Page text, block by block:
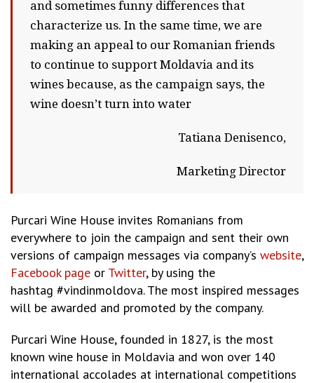
and sometimes funny differences that
characterize us. In the same time, we are
making an appeal to our Romanian friends
to continue to support Moldavia and its
wines because, as the campaign says, the
wine doesn’t turn into water
Tatiana Denisenco,
Marketing Director
Purcari Wine House invites Romanians from
everywhere to join the campaign and sent their own
versions of campaign messages via company’s website,
Facebook page or Twitter, by using the
hashtag #vindinmoldova. The most inspired messages
will be awarded and promoted by the company.
Purcari Wine House, founded in 1827, is the most
known wine house in Moldavia and won over 140
international accolades at international competitions